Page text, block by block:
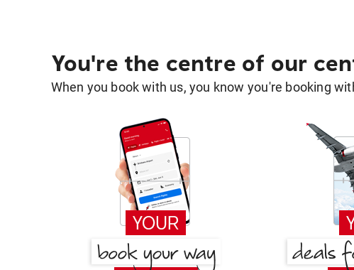
You're the centre of our
When you book with us, you know you're booking